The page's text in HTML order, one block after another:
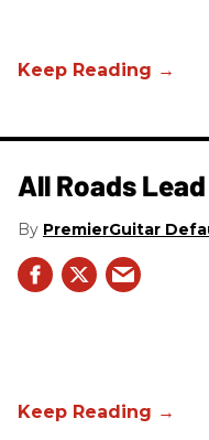
All Roads
PremierGuitar